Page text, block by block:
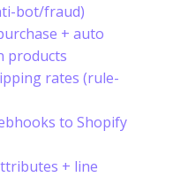
bot/fraud)
+ auto
products
rates (rule-
to Shopify
+ line